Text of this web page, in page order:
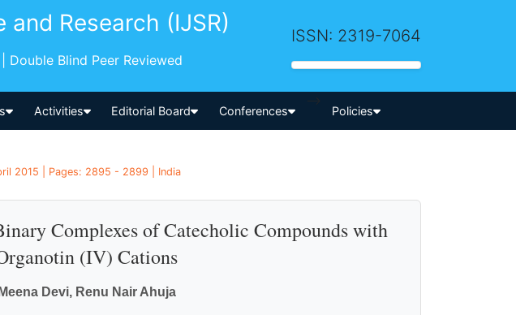
Research (IJSR)
Double Blind Peer Reviewed
ISSN: 2319-7064
Activities Editorial Board Conferences
-->
Policies
2015 | Pages: 2895 - 2899 | India
Complexes of Catecholic Compounds with
(IV) Cations
Meena Devi, Renu Nair Ahuja